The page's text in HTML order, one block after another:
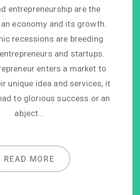
entrepreneurship are the
economy and its growth.
recessions are breeding
and startups.
enters a market to
unique idea and services, it
to glorious success or an
abject…
READ MORE